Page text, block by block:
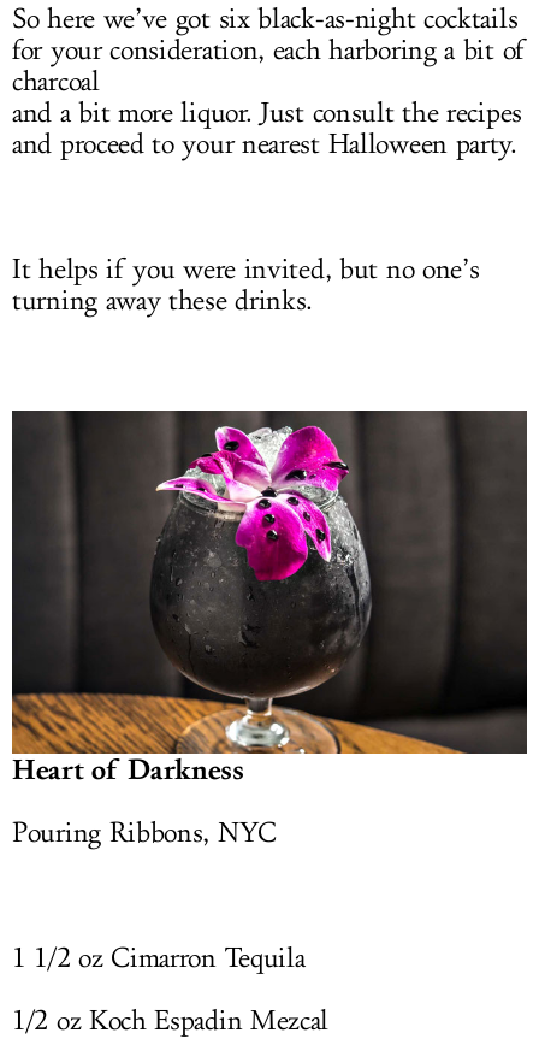
So here we’ve got six black-as-night cocktails
for your consideration, each harboring a bit of
charcoal
and a bit more liquor. Just consult the recipes
and proceed to your nearest Halloween party.
It helps if you were invited, but no one’s
turning away these drinks.
Heart of Darkness
Pouring Ribbons, NYC
1 1/2 oz Cimarron Tequila
1/2 oz Koch Espadin Mezcal